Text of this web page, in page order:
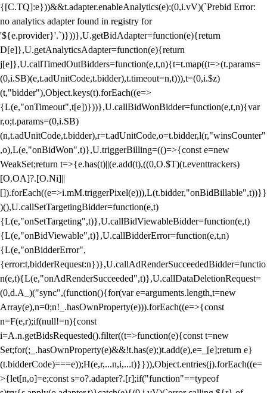
{[C.TQ]:e}))&&t.adapter.enableAnalytics(e):(0,i.vV)(`Prebid Error:
no analytics adapter found in registry for
'${e.provider}'.`)}))},U.getBidAdapter=function(e){return
D[e]},U.getAnalyticsAdapter=function(e){return
j[e]},U.callTimedOutBidders=function(e,t,n){t=t.map((t=>(t.params=
(0,i.SB)(e,t.adUnitCode,t.bidder),t.timeout=n,t))),t=(0,i.$z)
(t,"bidder"),Object.keys(t).forEach((e=>
{L(e,"onTimeout",t[e])}))},U.callBidWonBidder=function(e,t,n){var
r,o;t.params=(0,i.SB)
(n,t.adUnitCode,t.bidder),r=t.adUnitCode,o=t.bidder,l(r,"winsCounter"
,o),L(e,"onBidWon",t)},U.triggerBilling=(()=>{const e=new
WeakSet;return t=>{e.has(t)||(e.add(t),((0,O.$T)(t.eventtrackers)
[O.OA]?.[O.Ni]||
[]).forEach((e=>i.mM.triggerPixel(e))),L(t.bidder,"onBidBillable",t))}}
)(),U.callSetTargetingBidder=function(e,t)
{L(e,"onSetTargeting",t)},U.callBidViewableBidder=function(e,t)
{L(e,"onBidViewable",t)},U.callBidderError=function(e,t,n)
{L(e,"onBidderError",
{error:t,bidderRequest:n})},U.callAdRenderSucceededBidder=functio
n(e,t){L(e,"onAdRenderSucceeded",t)},U.callDataDeletionRequest=
(0,d.A_)("sync",(function(){for(var e=arguments.length,t=new
Array(e),n=0;n!_.hasOwnProperty(e))).forEach((e=>{const
n=F(e,r);if(null!=n){const
i=A.n.getBidsRequested().filter((t=>function(e){const t=new
Set;for(;_.hasOwnProperty(e)&&!t.has(e);)t.add(e),e=_[e];return e}
(t.bidderCode)===e));H(e,r,...n,i,...t)}})),Object.entries(j).forEach((e=
>{let[n,o]=e;const s=o?.adapter?.[r];if("function"==typeof